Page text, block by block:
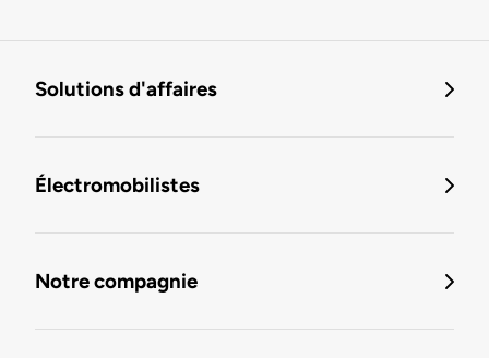
Solutions d'affaires
Électromobilistes
Notre compagnie